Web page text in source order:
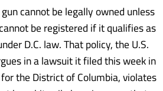
cannot be legally owned unless
be registered if it qualifies as
D.C. law. That policy, the U.S.
in a lawsuit it filed this week in
the District of Columbia, violates